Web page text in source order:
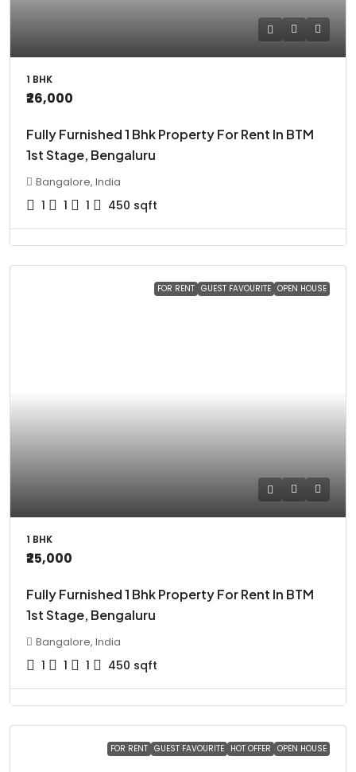
1 BHK
₹26,000
Fully Furnished 1 Bhk Property For Rent In BTM
1st Stage, Bengaluru
Bangalore, India
1 1 1 450 sqft
FOR RENT GUEST FAVOURITE OPEN HOUSE
1 BHK
₹25,000
Fully Furnished 1 Bhk Property For Rent In BTM
1st Stage, Bengaluru
Bangalore, India
1 1 1 450 sqft
FOR RENT GUEST FAVOURITE HOT OFFER OPEN HOUSE